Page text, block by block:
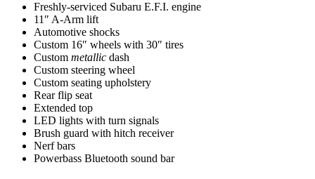
Freshly-serviced Subaru E.F.I. engine
11″ A-Arm lift
Automotive shocks
Custom 16″ wheels with 30″ tires
Custom metallic dash
Custom steering wheel
Custom seating upholstery
Rear flip seat
Extended top
LED lights with turn signals
Brush guard with hitch receiver
Nerf bars
Powerbass Bluetooth sound bar